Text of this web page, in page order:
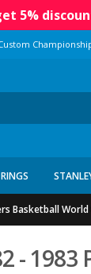
5%
Basketball
- 1983